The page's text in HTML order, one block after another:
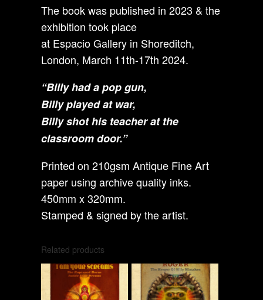
The book was published in 2023 & the
exhibition took place
at Espacio Gallery in Shoreditch,
London, March 11th-17th 2024.
“Billy had a pop gun,
Billy played at war,
Billy shot his teacher at the
classroom door.”
Printed on 210gsm Antique Fine Art
paper using archive quality inks.
450mm x 320mm.
Stamped & signed by the artist.
Related products